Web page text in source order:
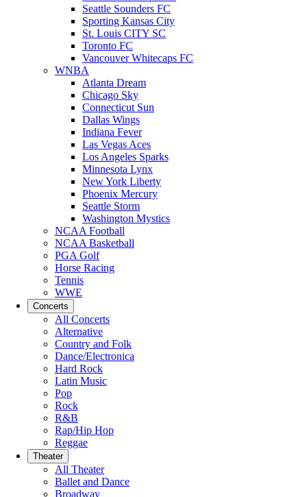
Seattle Sounders FC
Sporting Kansas City
St. Louis CITY SC
Toronto FC
Vancouver Whitecaps FC
WNBA
Atlanta Dream
Chicago Sky
Connecticut Sun
Dallas Wings
Indiana Fever
Las Vegas Aces
Los Angeles Sparks
Minnesota Lynx
New York Liberty
Phoenix Mercury
Seattle Storm
Washington Mystics
NCAA Football
NCAA Basketball
PGA Golf
Horse Racing
Tennis
WWE
Concerts
All Concerts
Alternative
Country and Folk
Dance/Electronica
Hard Rock
Latin Music
Pop
Rock
R&B
Rap/Hip Hop
Reggae
Theater
All Theater
Ballet and Dance
Broadway